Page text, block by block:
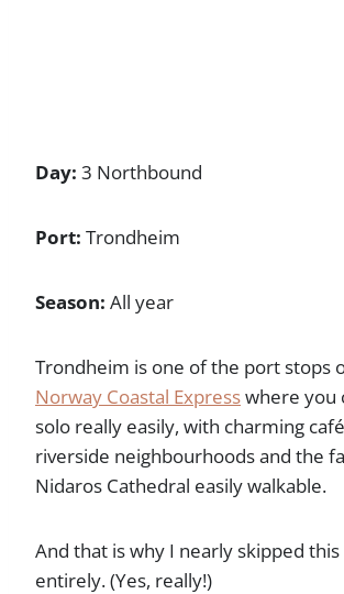
Day: 3 Northbound
Port: Trondheim
Season: All year
Trondheim is one of the port stops
Norway Coastal Expresswhere you
solo really easily, with charming
riverside neighbourhoods and the
Nidaros Cathedral easily walkable.
And that is why I nearly skipped
entirely. (Yes, really!)